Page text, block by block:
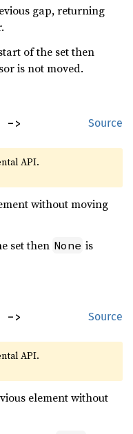
gap, returning
of the set then
is not moved.
Source
API.
without moving
set then None is
Source
API.
element without